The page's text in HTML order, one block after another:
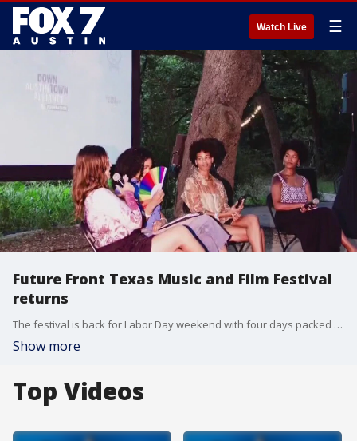
Watch Live ☰
Future Front Texas Music and Film Festival
returns
The festival is back for Labor Day weekend with four days packed with creativity, community and conversation. Founder and curator Jane Hervey has more on what's going on this year.
Show more
Top Videos